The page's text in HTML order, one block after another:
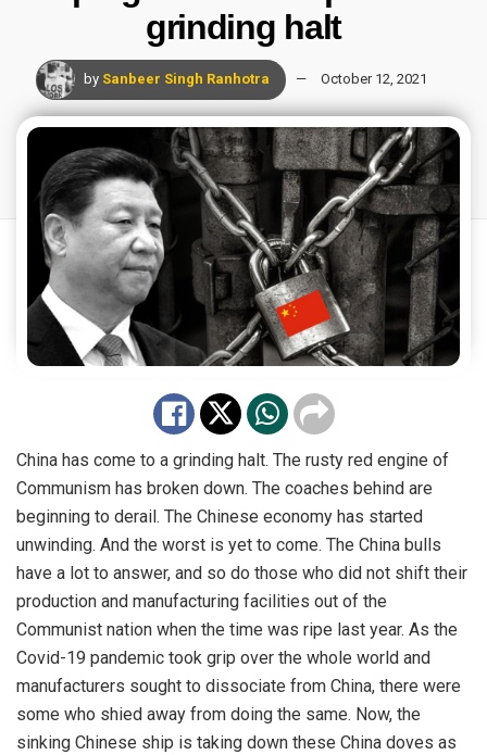
grinding halt
by Sanbeer Singh Ranhotra October 12, 2021
China has come to a grinding halt. The rusty red engine of
Communism has broken down. The coaches behind are
beginning to derail. The Chinese economy has started
unwinding. And the worst is yet to come. The China bulls
have a lot to answer, and so do those who did not shift their
production and manufacturing facilities out of the
Communist nation when the time was ripe last year. As the
Covid-19 pandemic took grip over the whole world and
manufacturers sought to dissociate from China, there were
some who shied away from doing the same. Now, the
sinking Chinese ship is taking down these China doves as